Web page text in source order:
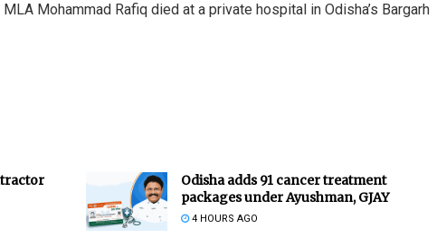
Mohammad Rafiq died at a private hospital in Odisha’s Bargarh
Odisha adds 91 cancer treatment
packages under Ayushman, GJAY
4 HOURS AGO